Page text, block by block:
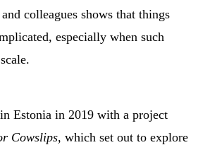
colleagues shows that things
especially when such
Estonia in 2019 with a project
Cowslips, which set out to explore